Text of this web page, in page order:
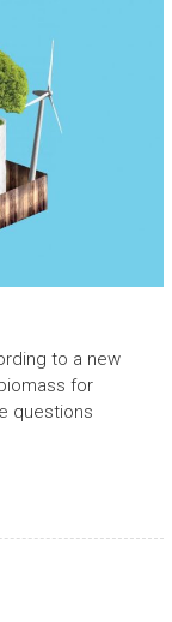
to a new
for
questions